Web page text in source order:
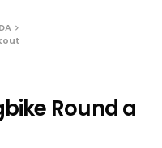
Round a